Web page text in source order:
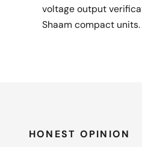
voltage output
Shaam compact units.
HONEST OPINION